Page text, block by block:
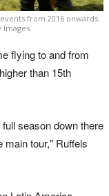
from 2016 onwards.
flying to and from
than 15th
season down there
main tour," Ruffels